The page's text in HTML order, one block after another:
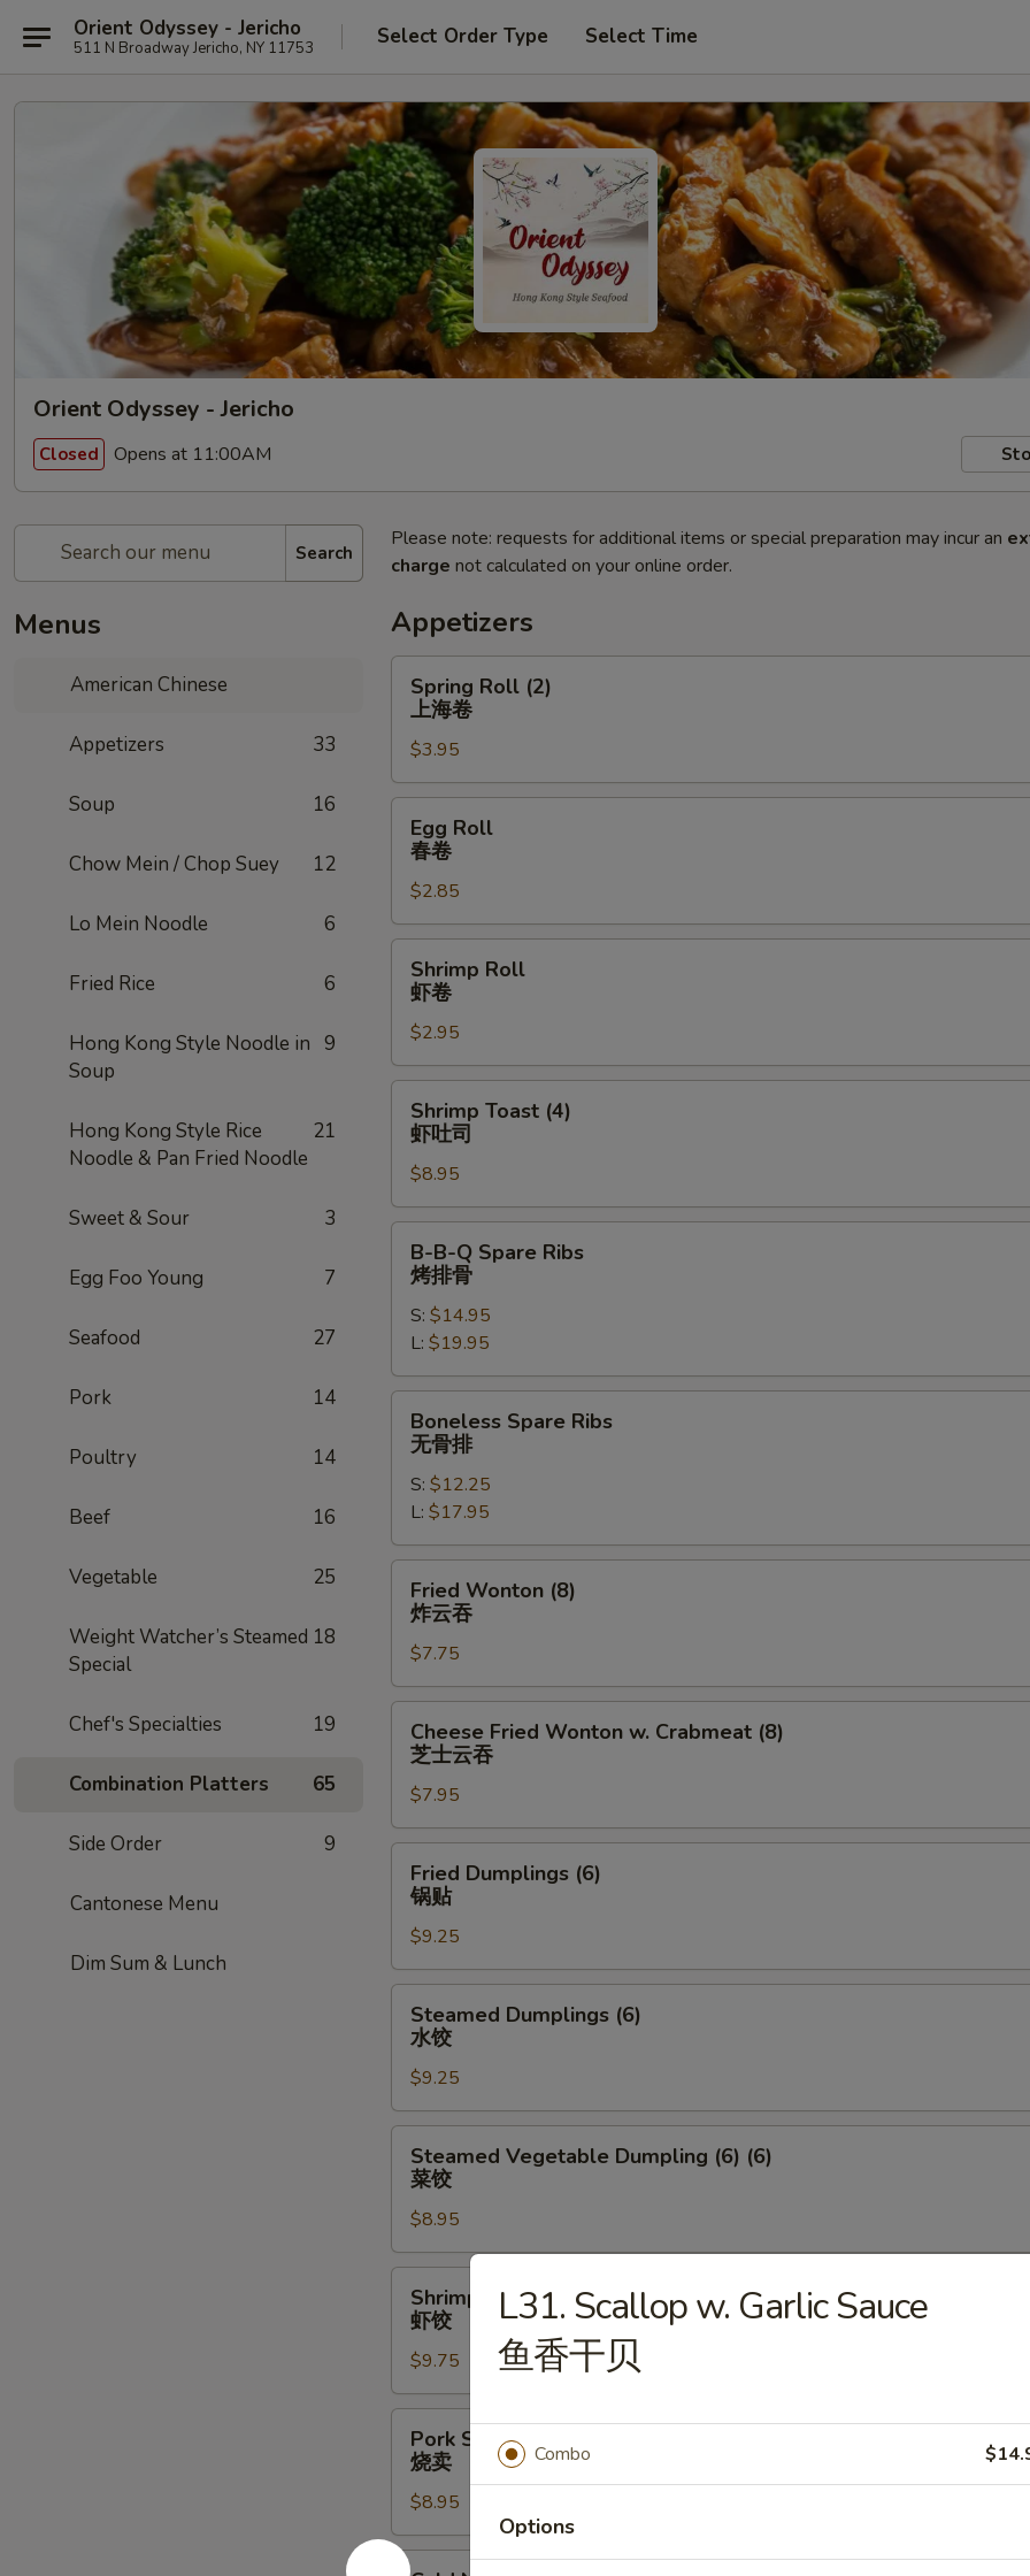
Orient Odyssey - Jericho
511 N Broadway Jericho, NY 11753 Select Order Type Select Time
Orient Odyssey - Jericho
Closed Opens at 11:00AM
Search
Menus
American Chinese
Appetizers 33
Soup 16
Chow Mein / Chop Suey 12
Lo Mein Noodle 6
Fried Rice 6
Hong Kong Style Noodle in
Soup
9
Hong Kong Style Rice
Noodle & Pan Fried Noodle
21
Sweet & Sour 3
Egg Foo Young 7
Seafood 27
Pork 14
Poultry 14
Beef 16
Vegetable 25
Weight Watcher’s Steamed
Special
18
Chef's Specialties 19
Combination Platters 65
Side Order 9
Cantonese Menu
Dim Sum & Lunch
Please note: requests for additional items or special preparation may incur an
charge not calculated on your online order.
Appetizers
Roll
(2)
海
卷
Spring Roll (2)
上海卷
$3.95
RollEgg Roll
春卷
$2.85
RollShrimp Roll
虾卷
$2.95
Toast
(4)
吐
司
Shrimp Toast (4)
虾吐司
$8.95
Spare
Ribs
烤
排
B-B-Q Spare Ribs
烤排骨
S: $14.95
L: $19.95
Spare
Ribs
排
Boneless Spare Ribs
无骨排
S: $12.25
L: $17.95
Wonton
(8)
云
吞
Fried Wonton (8)
炸云吞
$7.75
Fried
Wonton
Crabmeat
(8)
吞
Cheese Fried Wonton w. Crabmeat (8)
芝士云吞
$7.95
Dumplings
贴
Fried Dumplings (6)
锅贴
$9.25
Dumplings
(6)
饺
Steamed Dumplings (6)
水饺
$9.25
Vegetable
Dumpling
(6)
(6)
菜
Steamed Vegetable Dumpling (6) (6)
菜饺
$8.95
Dumplings
(6)
饺
Shrimp Dumplings (6)
虾饺
$9.75
Shrimp
Shumai
(6)
烧
卖
Pork Shrimp Shumai (6)
烧卖
$8.95
Cold
L31. Scallop w. Garlic Sauce
鱼香干贝
Combo
Options